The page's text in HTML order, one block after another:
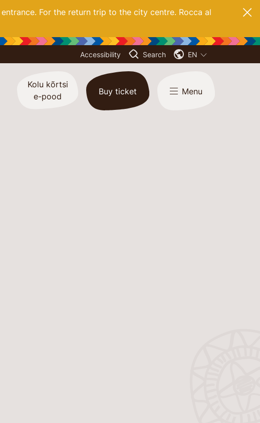
For the return trip to the city centre. Rocca al
Accessibility Search EN
Kolu kõrtsi
e-pood
Buy ticket Menu